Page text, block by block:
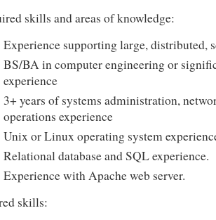
skills and areas of knowledge:
Experience supporting large, distributed,
BS/BA in computer engineering or
experience
3+ years of systems administration,
operations experience
Unix or Linux operating system
Relational database andSQLexperience.
Experience with Apache web server.
skills: